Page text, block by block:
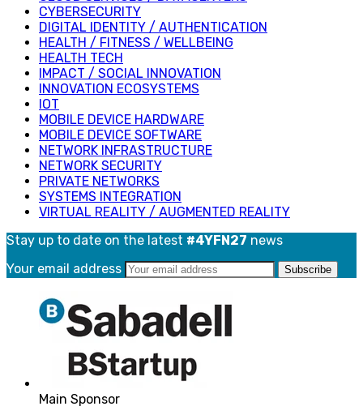
CYBERSECURITY
DIGITAL IDENTITY / AUTHENTICATION
HEALTH / FITNESS / WELLBEING
HEALTH TECH
IMPACT / SOCIAL INNOVATION
INNOVATION ECOSYSTEMS
IOT
MOBILE DEVICE HARDWARE
MOBILE DEVICE SOFTWARE
NETWORK INFRASTRUCTURE
NETWORK SECURITY
PRIVATE NETWORKS
SYSTEMS INTEGRATION
VIRTUAL REALITY / AUGMENTED REALITY
Stay up to date on the latest #4YFN27 news
Your email address
Main Sponsor